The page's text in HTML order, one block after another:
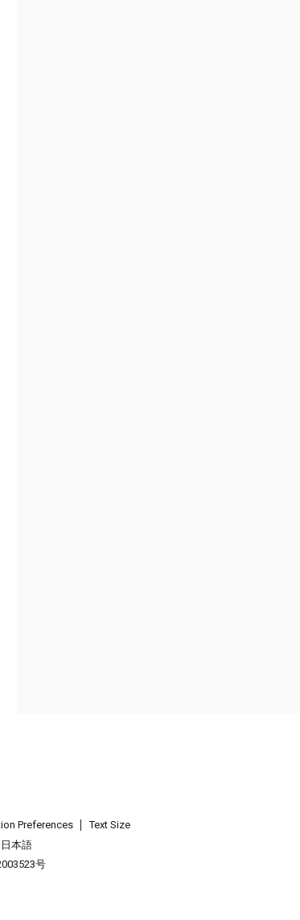
Preferences
Text Size
日本語
号